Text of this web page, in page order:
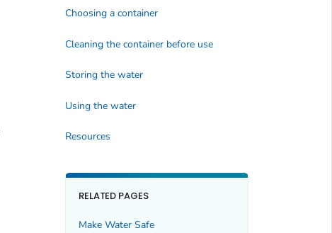
Choosing a container
Cleaning the container before use
Storing the water
Using the water
Resources
RELATED PAGES
Make Water Safe